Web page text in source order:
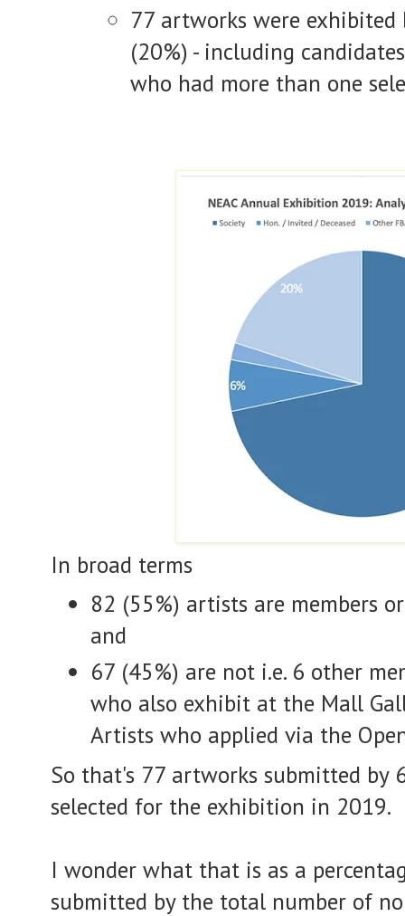
77 artworks were
(20%) - including
who had more than one
In broad terms
82 (55%) artists are members
and
67 (45%) are not i.e. 6 other
who also exhibit at the Mall
Artists who applied via the
So that's 77 artworks submitted by
selected for the exhibition in 2019.
I wonder what that is as a
submitted by the total number of